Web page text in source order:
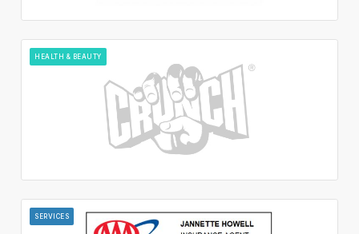
HEALTH & BEAUTY
SERVICES